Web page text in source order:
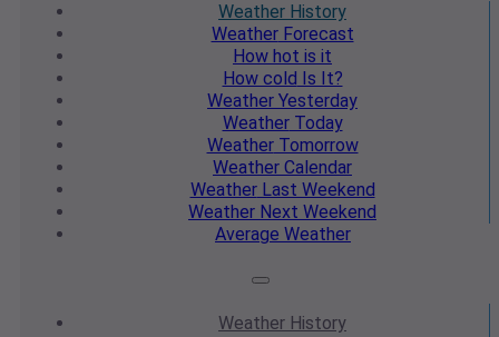
Weather History
WeatherForecast
How hot is it
How cold Is It?
Weather Yesterday
WeatherToday
WeatherTomorrow
Weather Calendar
WeatherLast Weekend
Weather Next Weekend
Average Weather
Weather History